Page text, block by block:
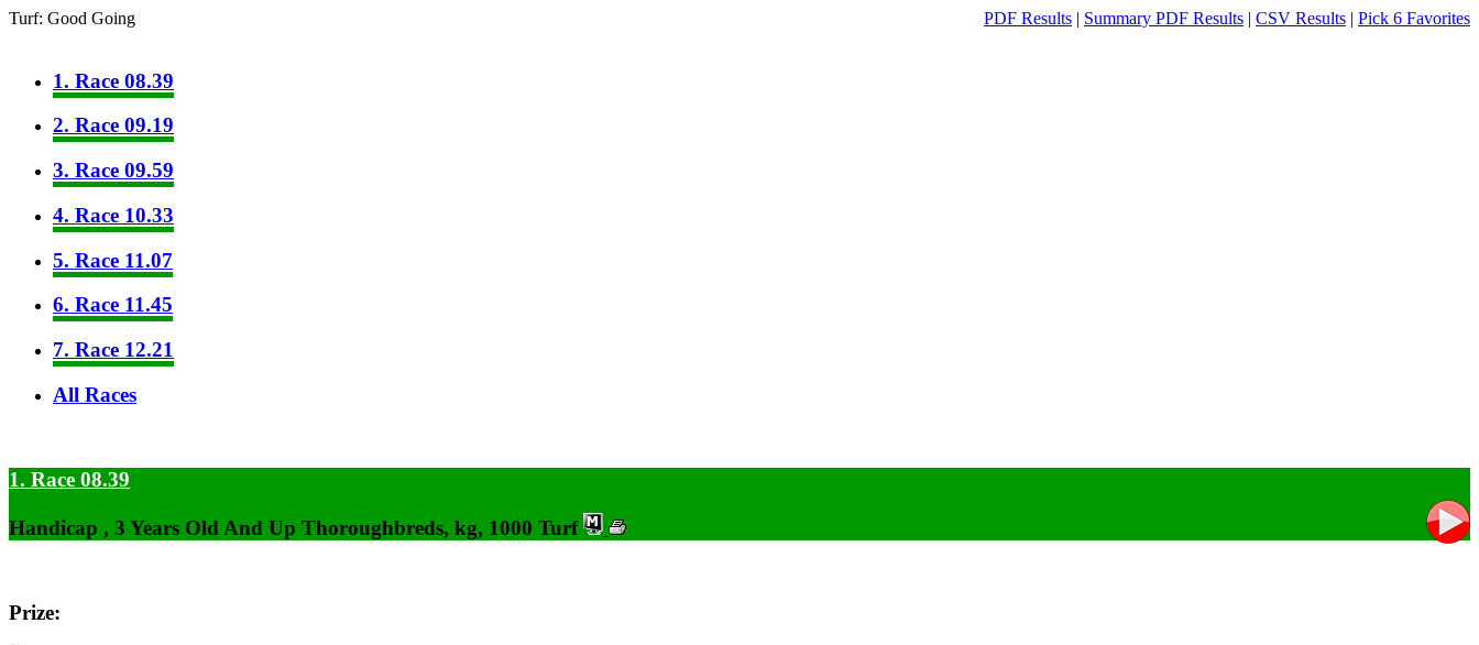
Turf: Good Going PDF Results | Summary PDF Results | CSV Results | Pick 6 Favorites
1. Race 08.39
2. Race 09.19
3. Race 09.59
4. Race 10.33
5. Race 11.07
6. Race 11.45
7. Race 12.21
All Races
1. Race 08.39
Handicap , 3 Years Old And Up Thoroughbreds, kg, 1000 Turf
Prize: